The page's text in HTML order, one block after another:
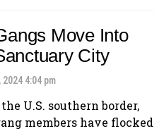
Move Into
City
2024 4:04 pm
U.S. southern border,
members have flocked